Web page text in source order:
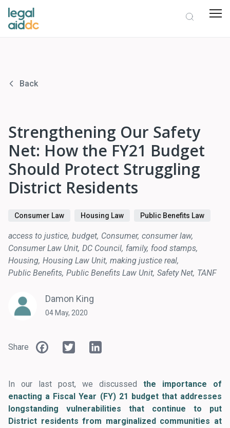
Back
Strengthening Our Safety
Net: How the FY21 Budget
Should Protect Struggling
District Residents
Consumer Law Housing Law Public Benefits Law
access to justice budget Consumer consumer law
Consumer Law Unit DC Council family food stamps
Housing Housing Law Unit making justice real
Public Benefits Public Benefits Law Unit Safety Net TANF
Damon King
04 May, 2020
Share Facebook
Twitter
In our last post, we discussed the importance of
enacting a Fiscal Year (FY) 21 budget that addresses
longstanding vulnerabilities that continue to put
District residents from marginalized communities at